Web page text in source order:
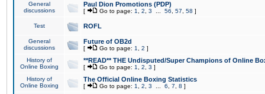
General
discussions
Paul Dion Promotions (PDP)
[ Go to page: 1 2 3 56 57 58 ]
Test ROFL
General
discussions
Future of OB2d
[ Go to page: 1 2 ]
History of
Online Boxing
**READ** THE Undisputed/Super Champions of Online
[ Go to page: 1 2 3 ]
History of
Online Boxing
The Official Online Boxing Statistics
[ Go to page: 1 2 3 6 7 8 ]